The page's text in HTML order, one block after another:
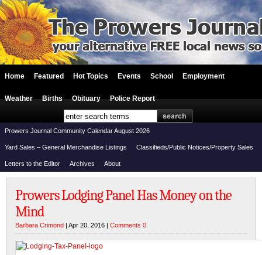
Home Featured Hot Topics Events School Employment
Weather Births Obituary Police Report
Prowers Journal Community Calendar August 2026
Yard Sales – General Merchandise Listings Classifieds/Public Notices/Property Sales
Letters to the Editor Archives About
Prowers Lodging Panel Has Money on the
Mind
Barbara Crimond | Apr 20, 2016 | Comments 0